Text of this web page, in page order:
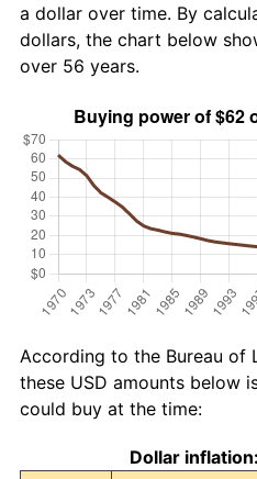
a dollar over time. By
dollars, the chart below
over 56 years.
According to the Bureau of
these USD amounts below
could buy at the time:
Dollar